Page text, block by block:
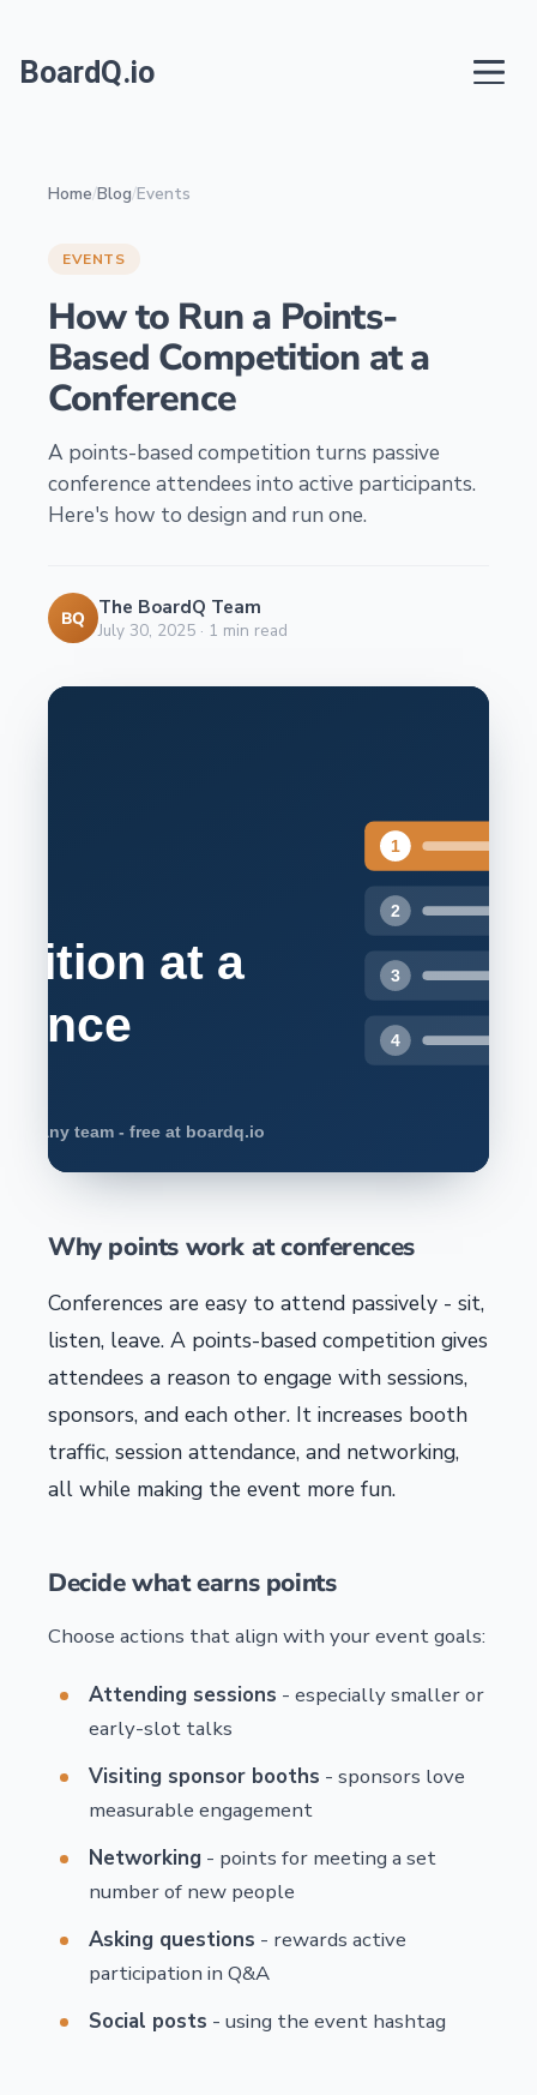
BoardQ.io
Home/Blog/Events
EVENTS
How to Run a Points-
Based Competition at a
Conference
A points-based competition turns passive
conference attendees into active participants.
Here's how to design and run one.
BQ The BoardQ Team
July 30, 2025 · 1 min read
Why points work at conferences
Conferences are easy to attend passively - sit,
listen, leave. A points-based competition gives
attendees a reason to engage with sessions,
sponsors, and each other. It increases booth
traffic, session attendance, and networking,
all while making the event more fun.
Decide what earns points
Choose actions that align with your event goals:
Attending sessions - especially smaller or
early-slot talks
Visiting sponsor booths - sponsors love
measurable engagement
Networking - points for meeting a set
number of new people
Asking questions - rewards active
participation in Q&A
Social posts - using the event hashtag